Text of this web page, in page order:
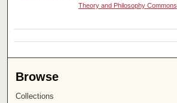
Theory and Philosophy Commons
Browse
Collections